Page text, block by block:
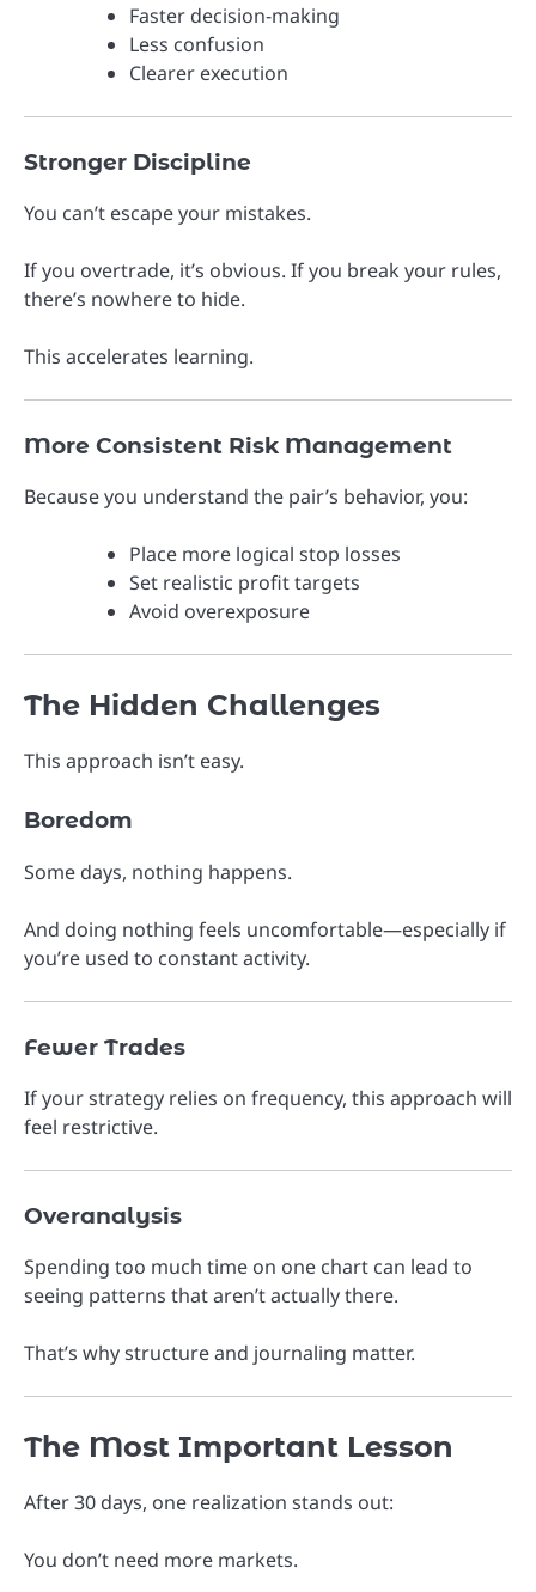
Faster decision-making
Less confusion
Clearer execution
Stronger Discipline
You can’t escape your mistakes.
If you overtrade, it’s obvious. If you break your rules,
there’s nowhere to hide.
This accelerates learning.
More Consistent Risk Management
Because you understand the pair’s behavior, you:
Place more logical stop losses
Set realistic profit targets
Avoid overexposure
The Hidden Challenges
This approach isn’t easy.
Boredom
Some days, nothing happens.
And doing nothing feels uncomfortable—especially if
you’re used to constant activity.
Fewer Trades
If your strategy relies on frequency, this approach will
feel restrictive.
Overanalysis
Spending too much time on one chart can lead to
seeing patterns that aren’t actually there.
That’s why structure and journaling matter.
The Most Important Lesson
After 30 days, one realization stands out:
You don’t need more markets.